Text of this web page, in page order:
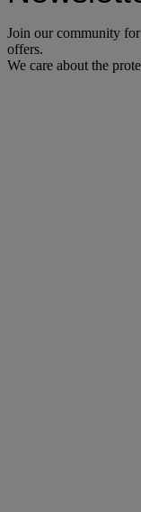
Join our community
offers.
We care about the